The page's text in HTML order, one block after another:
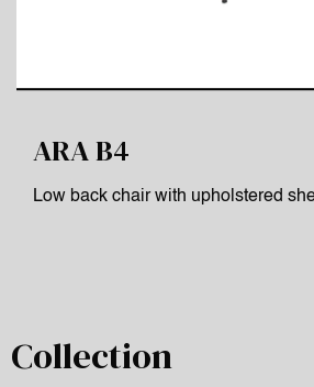
ARA B4
Low back chair with upholstered
Collection